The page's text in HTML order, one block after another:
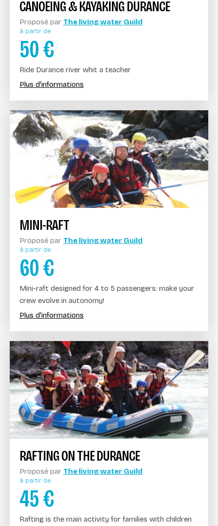
CANOEING & KAYAKING DURANCE
Proposé par The living water Guild
à partir de
50€
Ride Durance river whit a teacher
Plus d'informations
MINI-RAFT
Proposé par The living water Guild
à partir de
60€
Mini-raft designed for 4 to 5 passengers: make your
crew evolve in autonomy!
Plus d'informations
RAFTING ON THE DURANCE
Proposé par The living water Guild
à partir de
45€
Rafting is the main activity for families with children